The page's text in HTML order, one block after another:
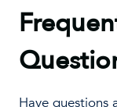
Have questions